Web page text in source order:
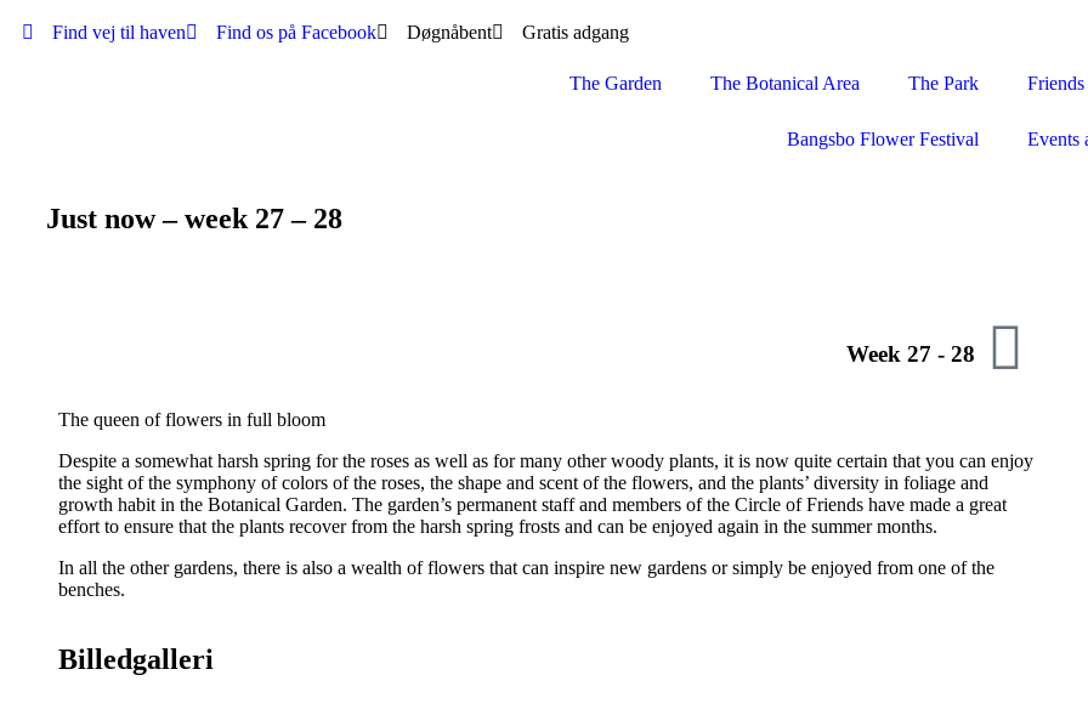
Find vej til haven Find os på Facebook Døgnåbent Gratis adgang
The Garden The Botanical Area The Park
Bangsbo Flower Festival Events
Just now – week 27 – 28
Week 27 - 28
The queen of flowers in full bloom
Despite a somewhat harsh spring for the roses as well as for many other woody plants, it is now quite certain that you can enjoy
the sight of the symphony of colors of the roses, the shape and scent of the flowers, and the plants’ diversity in foliage and
growth habit in the Botanical Garden. The garden’s permanent staff and members of the Circle of Friends have made a great
effort to ensure that the plants recover from the harsh spring frosts and can be enjoyed again in the summer months.
In all the other gardens, there is also a wealth of flowers that can inspire new gardens or simply be enjoyed from one of the
benches.
Billedgalleri